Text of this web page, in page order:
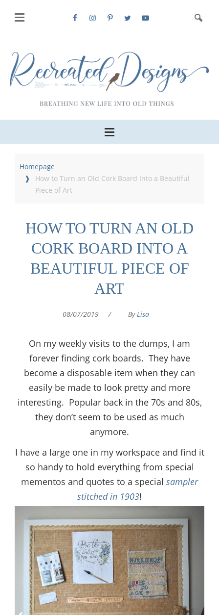
Homepage
How to Turn an Old Cork Board Into a Beautiful
Piece of Art
HOW TO TURN AN OLD
CORK BOARD INTO A
BEAUTIFUL PIECE OF
ART
08/07/2019 / By Lisa
On my weekly visits to the dumps, I am
forever finding cork boards. They have
become a disposable item when they can
easily be made to look pretty and more
interesting. Popular back in the 70s and 80s,
they don’t seem to be used as much
anymore.
I have a large one in my workspace and find it
so handy to hold everything from special
mementos and quotes to a special sampler
stitched in 1903!